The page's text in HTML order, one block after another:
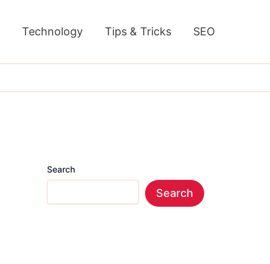
Technology Tips & Tricks SEO
Search
Search